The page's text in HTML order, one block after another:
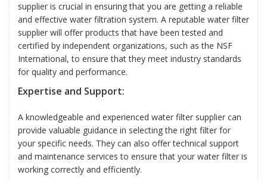
supplier is crucial in ensuring that you are getting a reliable
and effective water filtration system. A reputable water filter
supplier will offer products that have been tested and
certified by independent organizations, such as the NSF
International, to ensure that they meet industry standards
for quality and performance.
Expertise and Support:
A knowledgeable and experienced water filter supplier can
provide valuable guidance in selecting the right filter for
your specific needs. They can also offer technical support
and maintenance services to ensure that your water filter is
working correctly and efficiently.